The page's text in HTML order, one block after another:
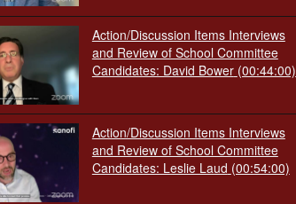
Action/Discussion Items Interviews
and Review of School Committee
Candidates: David Bower (00:44:00)
Action/Discussion Items Interviews
and Review of School Committee
Candidates: Leslie Laud (00:54:00)